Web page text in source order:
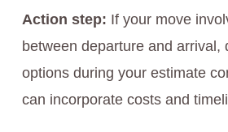
Action step: If your move
between departure and arrival,
options during your estimate
can incorporate costs and